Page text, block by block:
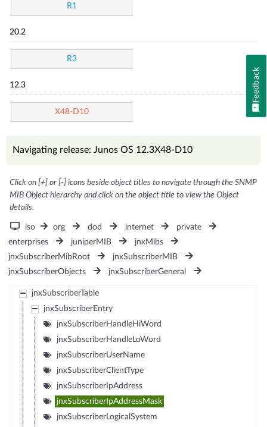
R1
20.2
R3
12.3
X48-D10
Navigating release: Junos OS 12.3X48-D10
Click on [+] or [-] icons beside object titles to navigate through the SNMP
MIB Object hierarchy and click on the object title to view the Object
details.
iso org dod internet
private
enterprises
juniperMIB
jnxMibs
jnxSubscriberMibRoot
jnxSubscriberMIB
jnxSubscriberObjects
jnxSubscriberGeneral
jnxSubscriberTable
jnxSubscriberEntry
jnxSubscriberHandleHiWord
jnxSubscriberHandleLoWord
jnxSubscriberUserName
jnxSubscriberClientType
jnxSubscriberIpAddress
jnxSubscriberIpAddressMask
jnxSubscriberLogicalSystem
Feedback